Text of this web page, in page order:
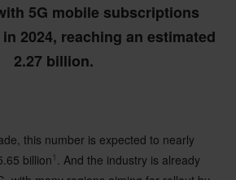
5G mobile subscriptions
2024, reaching an estimated
2.27 billion.
this number is expected to nearly
billion 1 . And the industry is already